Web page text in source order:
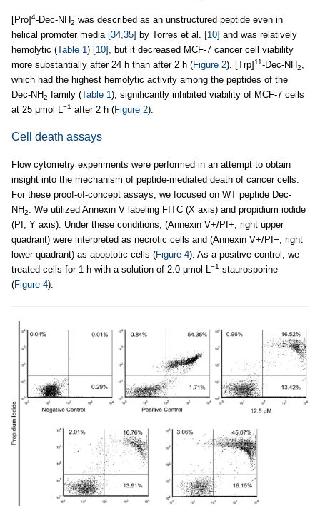
[Pro]4-Dec-NH2 was described as an unstructured peptide even in
helical promoter media [34,35] by Torres et al. [10] and was relatively
hemolytic (Table 1) [10] , but it decreased MCF-7 cancer cell viability
more substantially after 24 h than after 2 h (Figure 2). [Trp]11-Dec-NH2,
which had the highest hemolytic activity among the peptides of the
Dec-NH2 family (Table 1), significantly inhibited viability of MCF-7 cells
at 25 μmol L−1 after 2 h (Figure 2).
Cell death assays
Flow cytometry experiments were performed in an attempt to obtain
insight into the mechanism of peptide-mediated death of cancer cells.
For these proof-of-concept assays, we focused on WT peptide Dec-
NH2. We utilized Annexin V labeling FITC (X axis) and propidium iodide
(PI, Y axis). Under these conditions, (Annexin V+/PI+, right upper
quadrant) were interpreted as necrotic cells and (Annexin V+/PI−, right
lower quadrant) as apoptotic cells (Figure 4). As a positive control, we
treated cells for 1 h with a solution of 2.0 μmol L−1 staurosporine
(Figure 4).